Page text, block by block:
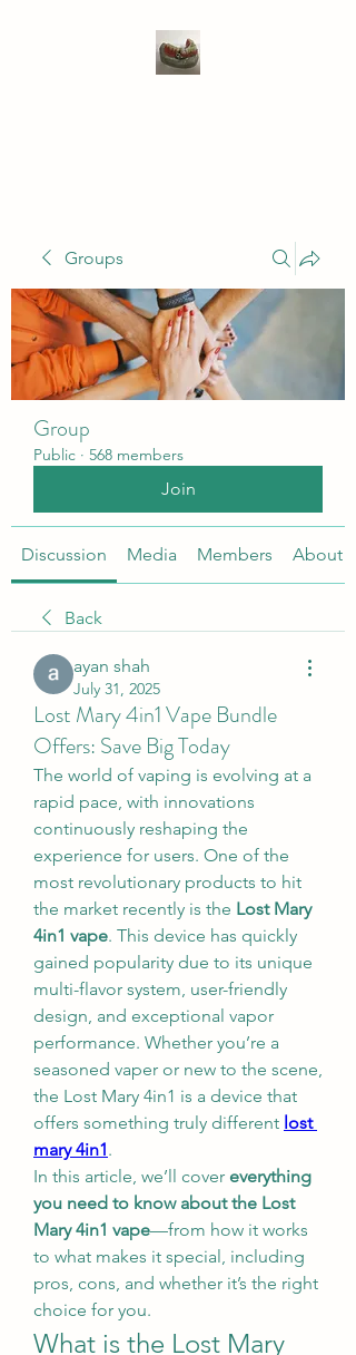
Groups
Group
Public · 568 members
Join
Discussion Media Members About
Back
ayan shah
July 31, 2025
Lost Mary 4in1 Vape Bundle
Offers: Save Big Today
The world of vaping is evolving at a
rapid pace, with innovations
continuously reshaping the
experience for users. One of the
most revolutionary products to hit
the market recently is the Lost Mary
4in1 vape. This device has quickly
gained popularity due to its unique
multi-flavor system, user-friendly
design, and exceptional vapor
performance. Whether you’re a
seasoned vaper or new to the scene,
the Lost Mary 4in1 is a device that
offers something truly different lost
mary 4in1.
In this article, we’ll cover everything
you need to know about the Lost
Mary 4in1 vape—from how it works
to what makes it special, including
pros, cons, and whether it’s the right
choice for you.
What is the Lost Mary